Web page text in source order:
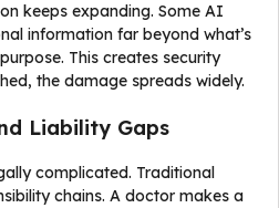
keeps expanding. Some AI
information far beyond what’s
This creates security
the damage spreads widely.
Liability Gaps
complicated. Traditional
chains. A doctor makes a